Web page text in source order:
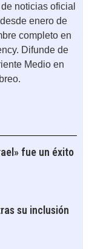
noticias oficial
enero de
completo en
Difunde de
Medio en
fue un éxito
su inclusión